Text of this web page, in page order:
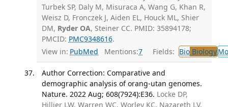
Turbek SP, Daly M, Misuraca A, Wang G, Khan R,
Weisz D, Fronczek J, Aiden EL, Houck ML, Shier
DM, Ryder OA, Steiner CC. PMID: 35894178;
PMCID: PMC9348616.
View in: PubMed Mentions:7 Fields: BioBiology
Author Correction: Comparative and
demographic analysis of orang-utan genomes.
Nature. 2022 Aug; 608(7924):E36. Locke DP,
Hillier LW, Warren WC, Worley KC, Nazareth LV,